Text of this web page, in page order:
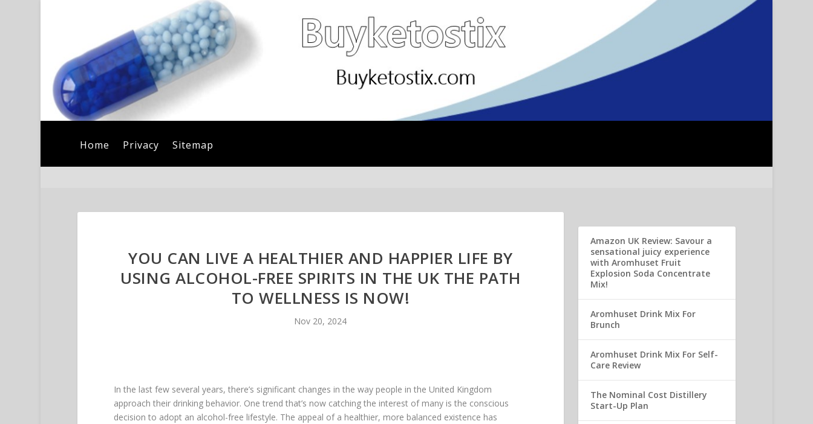
Home Privacy Sitemap
YOU CAN LIVE A HEALTHIER AND HAPPIER LIFE BY
USING ALCOHOL-FREE SPIRITS IN THE UK THE PATH
TO WELLNESS IS NOW!
Nov 20, 2024
In the last few several years, there’s significant changes in the way people in the United Kingdom
approach their drinking behavior. One trend that’s now catching the interest of many is the conscious
decision to adopt an alcohol-free lifestyle. The appeal of a healthier, more balanced existence has
Amazon UK Review: Savour a
sensational juicy experience
with Aromhuset Fruit
Explosion Soda Concentrate
Mix!
Aromhuset Drink Mix For
Brunch
Aromhuset Drink Mix For Self-
Care Review
The Nominal Cost Distillery
Start-Up Plan